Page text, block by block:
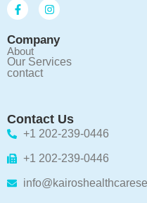
Company
About
Our Services
contact
Contact Us
+1 202-239-0446
+1 202-239-0446